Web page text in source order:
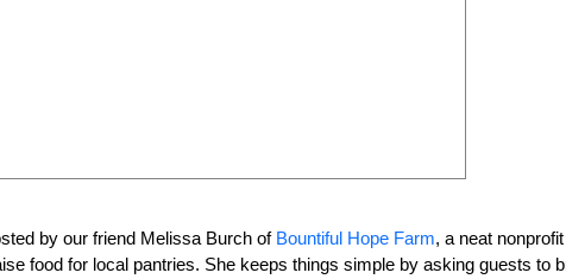
by our friend Melissa Burch of Bountiful Hope Farm, a neat nonprofit
food for local pantries. She keeps things simple by asking guests to